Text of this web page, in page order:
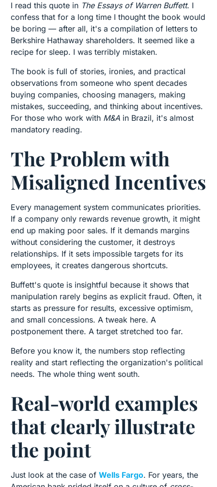
I read this quote in The Essays of Warren Buffett. I
confess that for a long time I thought the book would
be boring — after all, it's a compilation of letters to
Berkshire Hathaway shareholders. It seemed like a
recipe for sleep. I was terribly mistaken.
The book is full of stories, ironies, and practical
observations from someone who spent decades
buying companies, choosing managers, making
mistakes, succeeding, and thinking about incentives.
For those who work with M&A in Brazil, it's almost
mandatory reading.
The Problem with
Misaligned Incentives
Every management system communicates priorities.
If a company only rewards revenue growth, it might
end up making poor sales. If it demands margins
without considering the customer, it destroys
relationships. If it sets impossible targets for its
employees, it creates dangerous shortcuts.
Buffett's quote is insightful because it shows that
manipulation rarely begins as explicit fraud. Often, it
starts as pressure for results, excessive optimism,
and small concessions. A tweak here. A
postponement there. A target stretched too far.
Before you know it, the numbers stop reflecting
reality and start reflecting the organization's political
needs. The whole thing went south.
Real-world examples
that clearly illustrate
the point
Just look at the case ofWells Fargo. For years, the